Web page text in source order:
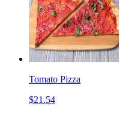
Tomato Pizza
$21.54